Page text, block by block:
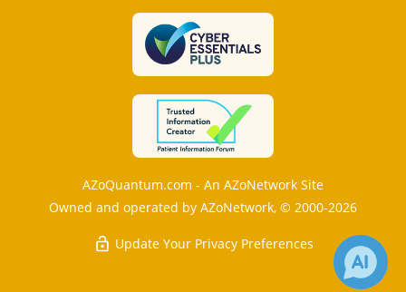
AZoQuantum.com - An AZoNetwork Site
Owned and operated by AZoNetwork, © 2000-2026
Update Your Privacy Preferences